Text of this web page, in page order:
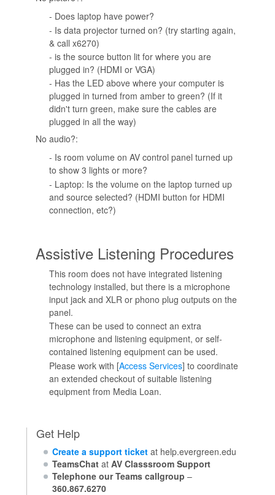
- Does laptop have power?
- Is data projector turned on? (try starting again,
& call x6270)
- is the source button lit for where you are
plugged in? (HDMI or VGA)
- Has the LED above where your computer is
plugged in turned from amber to green? (If it
didn't turn green, make sure the cables are
plugged in all the way)
No audio?:
- Is room volume on AV control panel turned up
to show 3 lights or more?
- Laptop: Is the volume on the laptop turned up
and source selected? (HDMI button for HDMI
connection, etc?)
Assistive Listening Procedures
This room does not have integrated listening
technology installed, but there is a microphone
input jack and XLR or phono plug outputs on the
panel.
These can be used to connect an extra
microphone and listening equipment, or self-
contained listening equipment can be used.
Please work with [Access Services] to coordinate
an extended checkout of suitable listening
equipment from Media Loan.
Get Help
Create a support ticketat help.evergreen.edu
TeamsChatat AV Classsroom Support
Telephone our Teams callgroup –
360.867.6270